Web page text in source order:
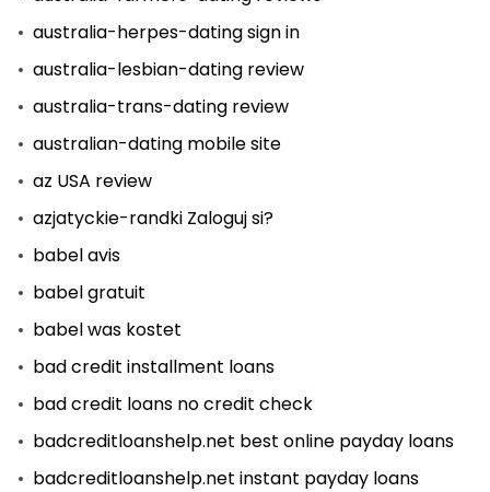
australia-herpes-dating sign in
australia-lesbian-dating review
australia-trans-dating review
australian-dating mobile site
az USA review
azjatyckie-randki Zaloguj si?
babel avis
babel gratuit
babel was kostet
bad credit installment loans
bad credit loans no credit check
badcreditloanshelp.net best online payday loans
badcreditloanshelp.net instant payday loans